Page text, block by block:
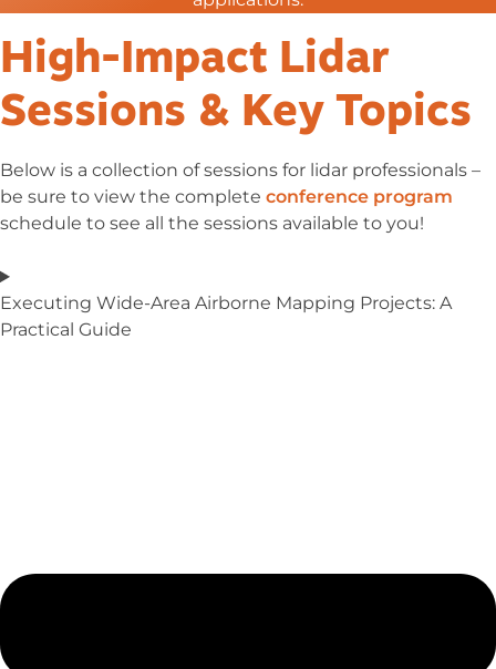
High-Impact Lidar
Sessions & Key Topics
Below is a collection of sessions for lidar professionals –
be sure to view the complete conference program
schedule to see all the sessions available to you!
Executing Wide-Area Airborne Mapping Projects: A
Practical Guide